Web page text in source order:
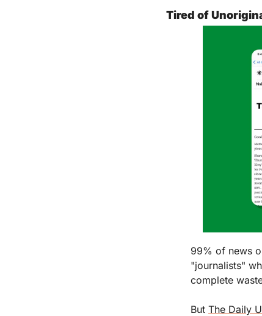
Tired of
99% of news
"journalists"
complete
But The Daily